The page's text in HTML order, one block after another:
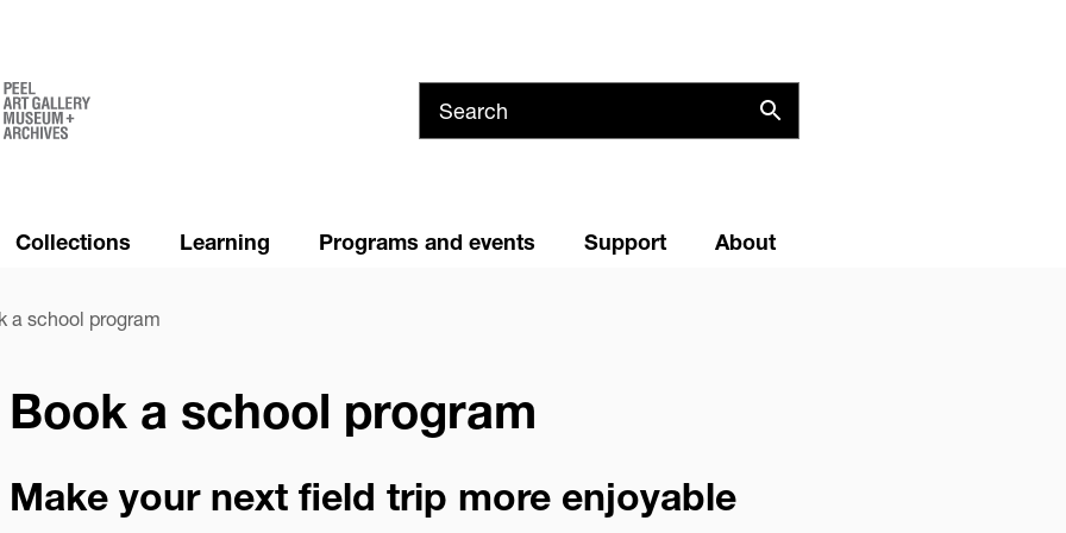
Collections Learning Programs and events
Youth Council
Support About
Cancellation and Refund
Privacy
a school program
Book a school program
Make your next field trip more enjoyable